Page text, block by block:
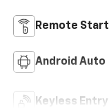
Remote Start
Android Auto
Keyless Entry